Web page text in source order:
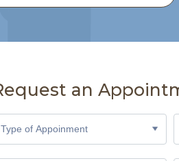
an